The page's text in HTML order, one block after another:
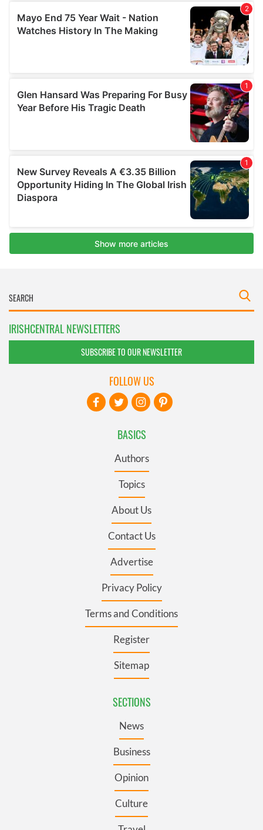
IRISHCENTRAL NEWSLETTERS
SUBSCRIBE TO OUR NEWSLETTER
BASICS
Authors
Topics
About Us
Contact Us
Advertise
Privacy Policy
Terms and Conditions
Register
Sitemap
SECTIONS
News
Business
Opinion
Culture
FOLLOW US